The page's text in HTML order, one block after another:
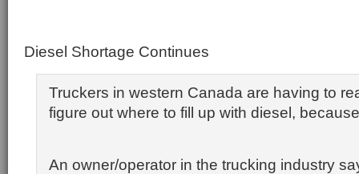
Diesel Shortage Continues
Truckers in western Canada are having to
figure out where to fill up with diesel,
An owner/operator in the trucking industry